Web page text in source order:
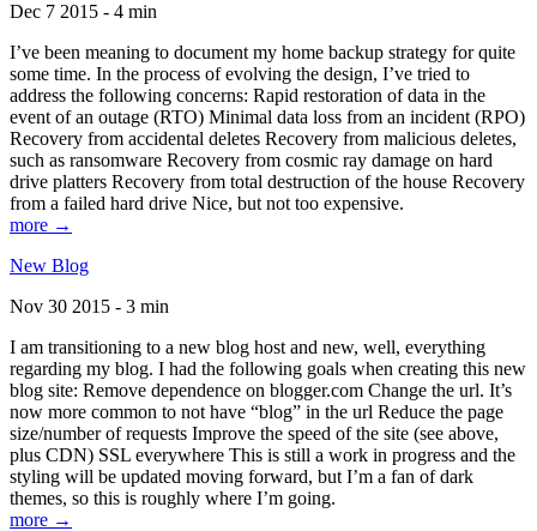
Dec 7 2015 - 4 min
I’ve been meaning to document my home backup strategy for quite
some time. In the process of evolving the design, I’ve tried to
address the following concerns: Rapid restoration of data in the
event of an outage (RTO) Minimal data loss from an incident (RPO)
Recovery from accidental deletes Recovery from malicious deletes,
such as ransomware Recovery from cosmic ray damage on hard
drive platters Recovery from total destruction of the house Recovery
from a failed hard drive Nice, but not too expensive.
more →
New Blog
Nov 30 2015 - 3 min
I am transitioning to a new blog host and new, well, everything
regarding my blog. I had the following goals when creating this new
blog site: Remove dependence on blogger.com Change the url. It’s
now more common to not have “blog” in the url Reduce the page
size/number of requests Improve the speed of the site (see above,
plus CDN) SSL everywhere This is still a work in progress and the
styling will be updated moving forward, but I’m a fan of dark
themes, so this is roughly where I’m going.
more →